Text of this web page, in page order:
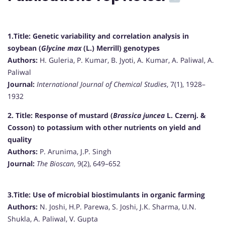
1.Title: Genetic variability and correlation analysis in
soybean (Glycine max(L.) Merrill) genotypes
Authors: H. Guleria, P. Kumar, B. Jyoti, A. Kumar, A. Paliwal, A.
Paliwal
Journal: International Journal of Chemical Studies, 7(1), 1928–
1932
2. Title: Response of mustard (Brassica juncea L. Czernj. &
Cosson) to potassium with other nutrients on yield and
quality
Authors: P. Arunima, J.P. Singh
Journal: The Bioscan, 9(2), 649–652
3.Title: Use of microbial biostimulants in organic farming
Authors: N. Joshi, H.P. Parewa, S. Joshi, J.K. Sharma, U.N.
Shukla, A. Paliwal, V. Gupta